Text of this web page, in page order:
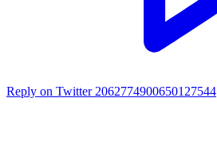
Reply on Twitter 2062774900650127544